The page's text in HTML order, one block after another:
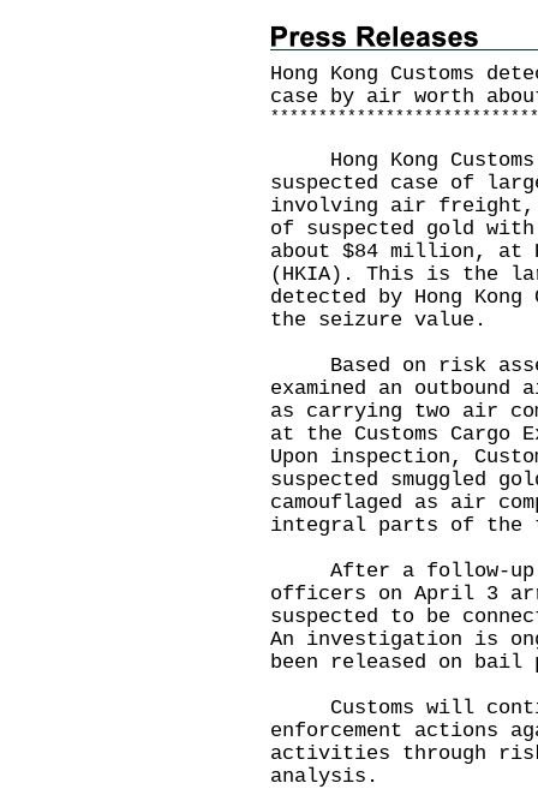
Hong Kong Customs
case by air worth
* * * * * * * * * * * * * * * * * * * * * * * * * * * *
Hong Kong Customs
suspected case of
involving air freight,
of suspected gold
about $84 million, at
(HKIA). This is the
detected by Hong
the seizure value.
Based on risk
examined an
as carrying two air
at the Customs Cargo
Upon inspection,
suspected smuggled
camouflaged as air
integral parts of the
After a follow-up
officers on April 3
suspected to be
An investigation is
been released on
Customs will
enforcement actions
activities through
analysis.